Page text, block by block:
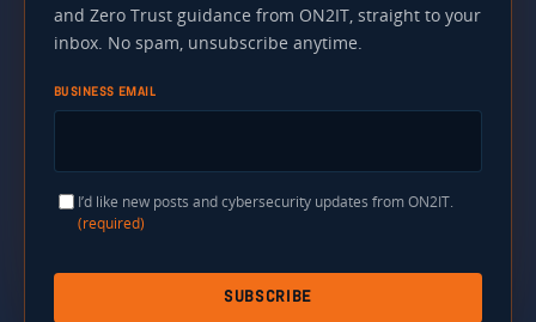
and Zero Trust guidance from ON2IT, straight to your
inbox. No spam, unsubscribe anytime.
BUSINESS EMAIL
I’d like new posts and cybersecurity updates from ON2IT.
(required)
SUBSCRIBE